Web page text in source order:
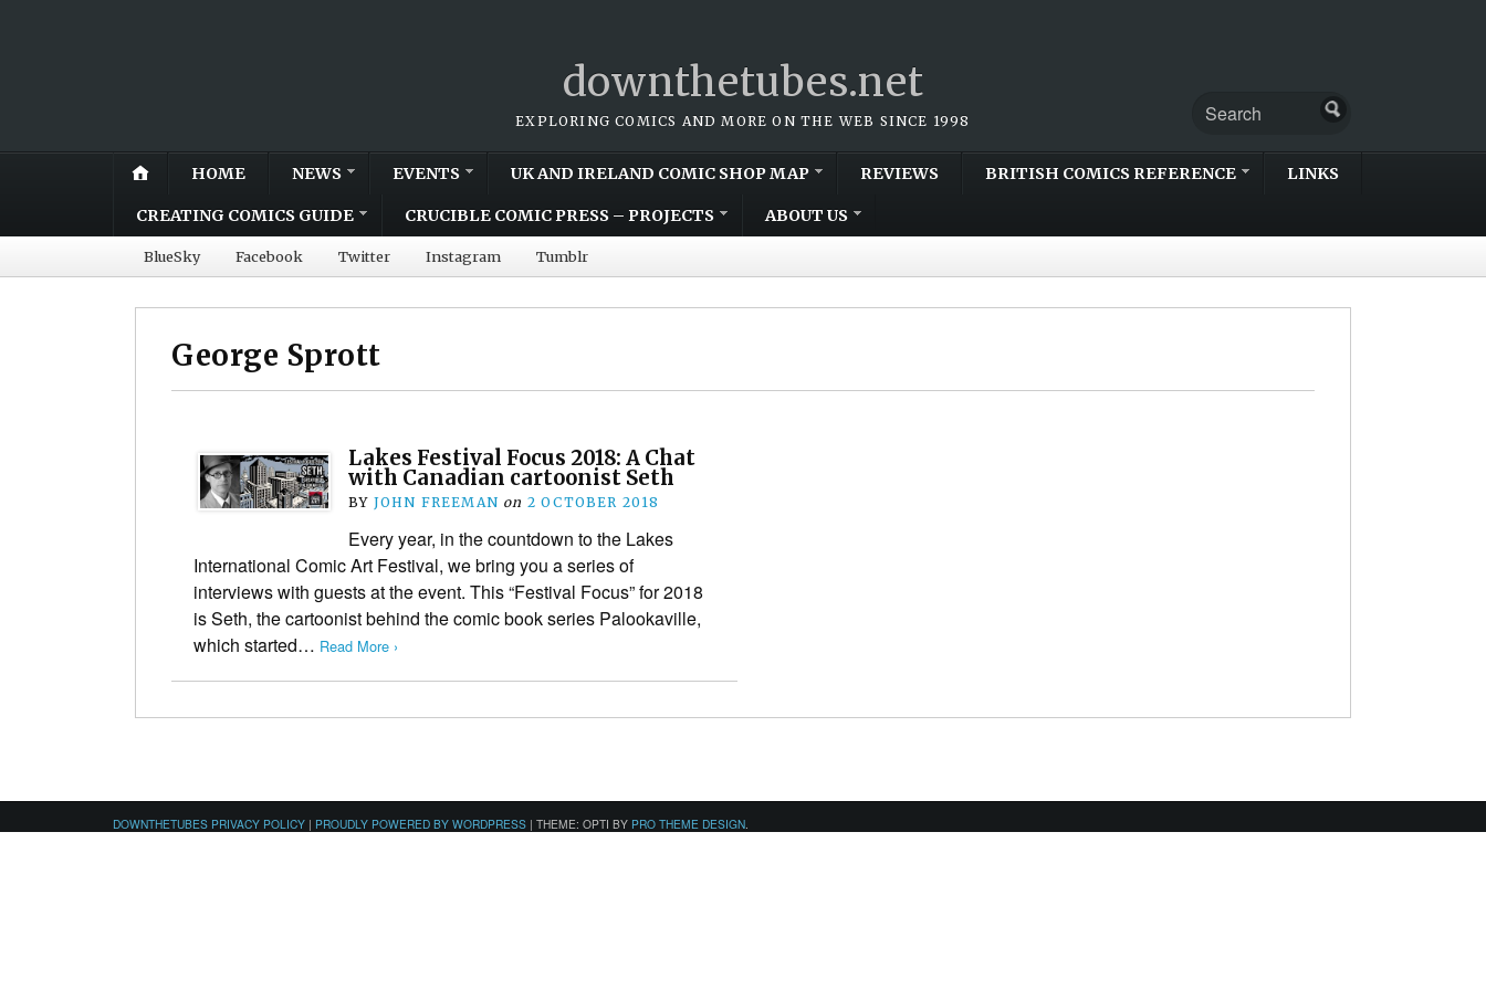
downthetubes.net
EXPLORING COMICS AND MORE ON THE WEB SINCE 1998
HOME NEWS EVENTS UK AND IRELAND COMIC SHOP MAP REVIEWS BRITISH COMICS REFERENCE LINKS
CREATING COMICS GUIDE CRUCIBLE COMIC PRESS – PROJECTS ABOUT US
BlueSky Facebook Twitter Instagram Tumblr
George Sprott
Lakes Festival Focus 2018: A Chat
with Canadian cartoonist Seth
BY JOHN FREEMAN on 2 OCTOBER 2018
Every year, in the countdown to the Lakes
International Comic Art Festival, we bring you a series of
interviews with guests at the event. This “Festival Focus” for 2018
is Seth, the cartoonist behind the comic book series Palookaville,
which started… Read More ›
DOWNTHETUBES PRIVACY POLICY | PROUDLY POWERED BY WORDPRESS | THEME: OPTI BY PRO THEME DESIGN